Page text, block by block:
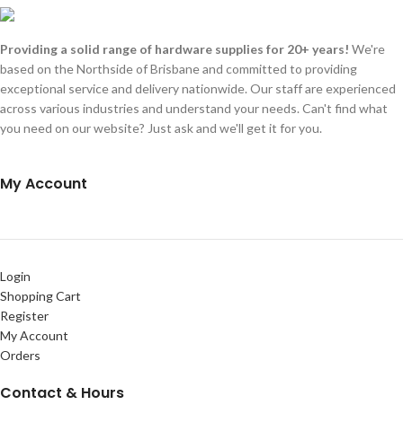
Providing a solid range of hardware supplies for 20+ years! We're
based on the Northside of Brisbane and committed to providing
exceptional service and delivery nationwide. Our staff are experienced
across various industries and understand your needs. Can't find what
you need on our website? Just ask and we'll get it for you.
My Account
Login
Shopping Cart
Register
My Account
Orders
Contact & Hours